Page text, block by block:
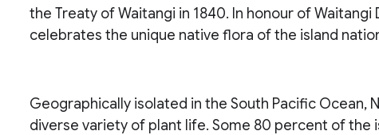
the Treaty of Waitangi in 1840. In honour of Waitangi
celebrates the unique native flora of the island
Geographically isolated in the South Pacific Ocean,
diverse variety of plant life. Some 80 percent of the